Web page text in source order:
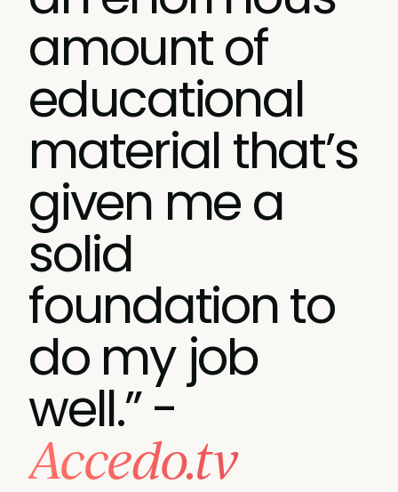
amount of
educational
material that’s
given me a
solid
foundation to
do my job
well.” -
Accedo.tv